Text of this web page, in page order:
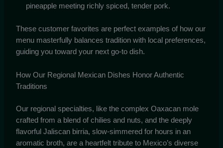
pineapple meeting richly spiced, tender pork.
These customer favorites are perfect examples of how our
menu masterfully balances tradition with local preferences,
guiding you toward your next go-to dish.
How Our Regional Mexican Dishes Honor Authentic
Traditions
Our regional specialties, like the complex Oaxacan mole
crafted from a blend of chilies and nuts, and the deeply
flavorful Jaliscan birria, slow-simmered for hours in an
aromatic broth, are a heartfelt tribute to Mexico’s diverse